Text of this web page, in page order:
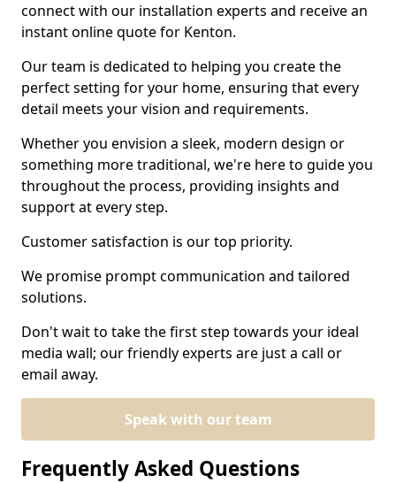
connect with our installation experts and receive an
instant online quote for Kenton.
Our team is dedicated to helping you create the
perfect setting for your home, ensuring that every
detail meets your vision and requirements.
Whether you envision a sleek, modern design or
something more traditional, we're here to guide you
throughout the process, providing insights and
support at every step.
Customer satisfaction is our top priority.
We promise prompt communication and tailored
solutions.
Don't wait to take the first step towards your ideal
media wall; our friendly experts are just a call or
email away.
Speak with our team
Frequently Asked Questions